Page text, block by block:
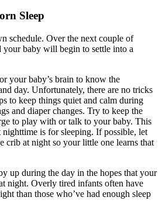
Sleep
schedule. Over the next couple of
your baby will begin to settle into a
your baby’s brain to know the
day. Unfortunately, there are no tricks
to keep things quiet and calm during
and diaper changes. Try to keep the
to play with or talk to your baby. This
nighttime is for sleeping. If possible, let
crib at night so your little one learns that
up during the day in the hopes that your
night. Overly tired infants often have
than those who’ve had enough sleep